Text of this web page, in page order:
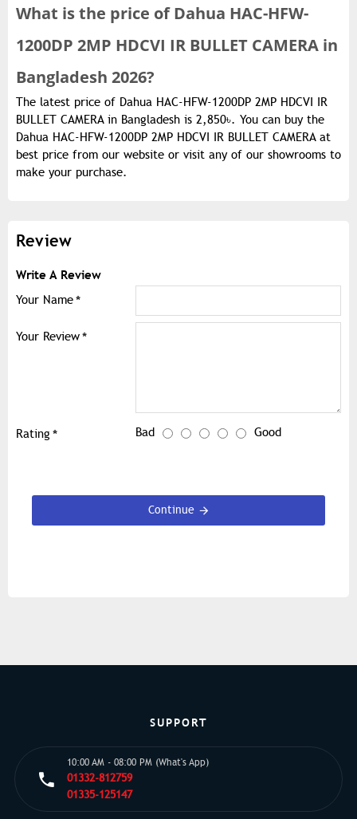
What is the price ofDahua HAC-HFW-
1200DP 2MP HDCVI IR BULLET CAMERA in
Bangladesh 2026?
The latest price of Dahua HAC-HFW-1200DP 2MP HDCVI IR
BULLET CAMERA in Bangladesh is 2,850৳. You can buy the
Dahua HAC-HFW-1200DP 2MP HDCVI IR BULLET CAMERA at
best price from our website or visit any of our showrooms to
make your purchase.
Review
Write A Review
Your Name
Your Review
Rating Bad Good
Continue
SUPPORT
10:00 AM - 08:00 PM (What's App)
01332-812759
01335-125147